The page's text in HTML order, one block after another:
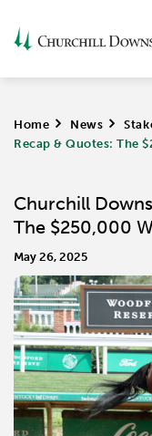
Home > News >
Recap & Quotes: The
Churchill
The $250,000
May 26, 2025